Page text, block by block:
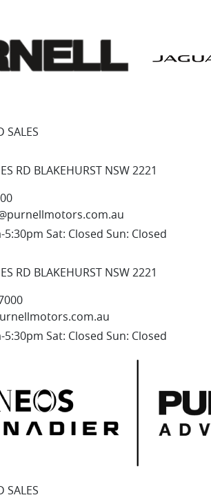
SALES
RD BLAKEHURST NSW 2221
5:30pm Sat: Closed Sun: Closed
RD BLAKEHURST NSW 2221
5:30pm Sat: Closed Sun: Closed
SALES